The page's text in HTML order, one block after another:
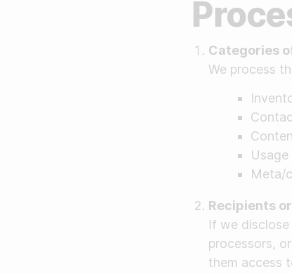
Categories
We process
Meta/
Recipients
If we
processors,
them access